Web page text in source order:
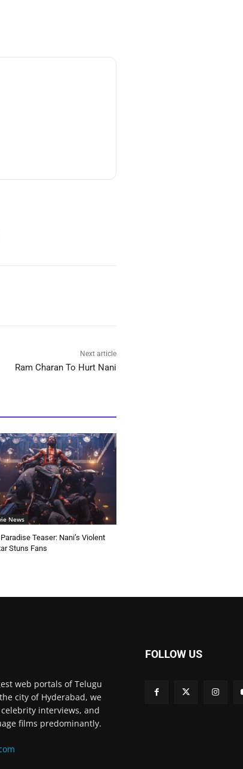
Next article
Ram Charan To Hurt Nani
News
Teaser: Nani’s Violent
Stuns Fans
web portals of Telugu
city of Hyderabad, we
interviews, and
films predominantly.
FOLLOW US